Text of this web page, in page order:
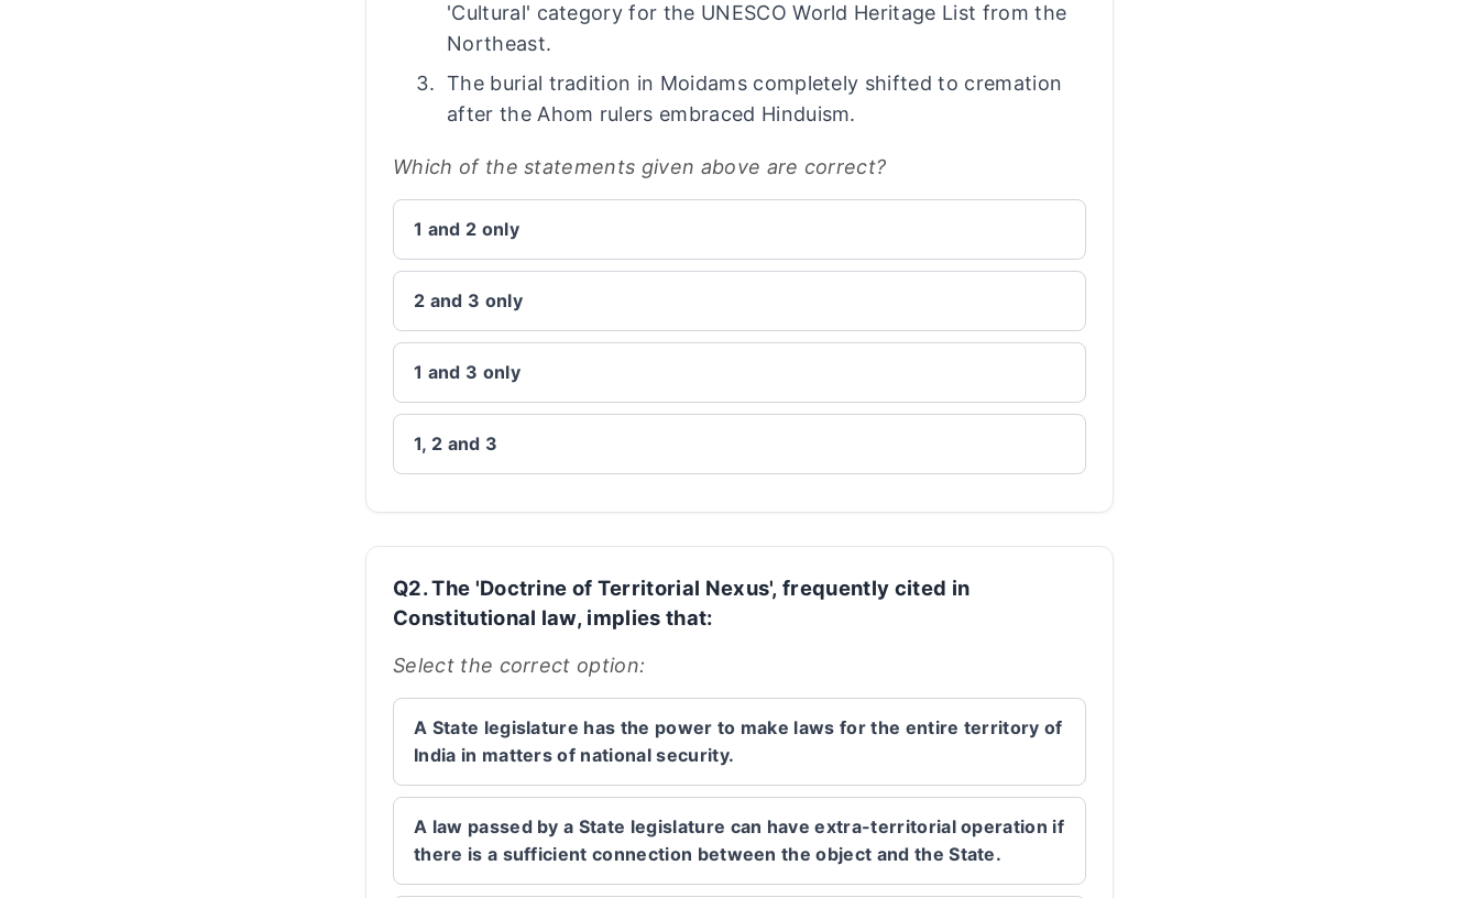
'Cultural' category for the UNESCO World Heritage List from the
Northeast.
The burial tradition in Moidams completely shifted to cremation
after the Ahom rulers embraced Hinduism.
Which of the statements given above are correct?
1 and 2 only
2 and 3 only
1 and 3 only
1, 2 and 3
Q2. The 'Doctrine of Territorial Nexus', frequently cited in
Constitutional law, implies that:
Select the correct option:
A State legislature has the power to make laws for the entire territory of
India in matters of national security.
A law passed by a State legislature can have extra-territorial operation if
there is a sufficient connection between the object and the State.